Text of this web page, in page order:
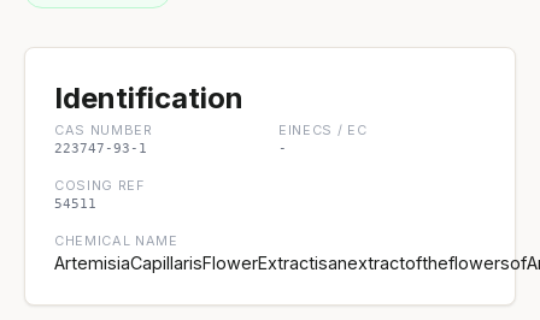
Identification
CAS NUMBER
223747-93-1
EINECS / EC
-
COSING REF
54511
CHEMICAL NAME